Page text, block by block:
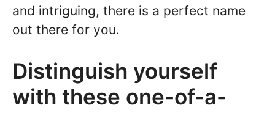
and intriguing, there is a perfect name
out there for you.
Distinguish yourself
with these one-of-a-